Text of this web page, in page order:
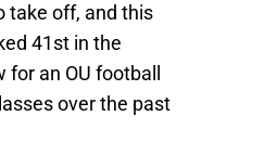
take off, and this
41st in the
an OU football
over the past